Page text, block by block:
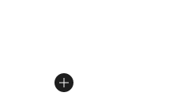
dropped from $100.00 to